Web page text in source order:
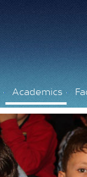
Academics